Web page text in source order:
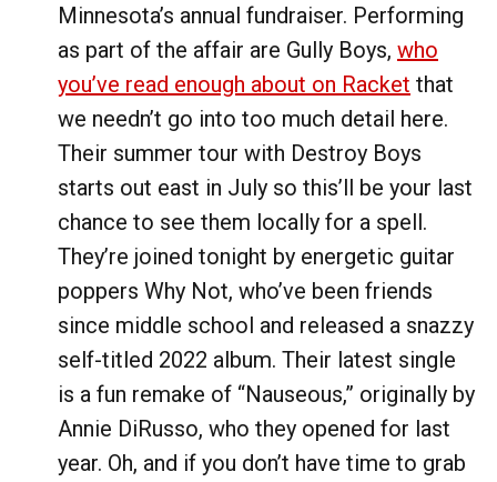
Minnesota’s annual fundraiser. Performing
as part of the affair are Gully Boys, who
you’ve read enough about on Racket that
we needn’t go into too much detail here.
Their summer tour with Destroy Boys
starts out east in July so this’ll be your last
chance to see them locally for a spell.
They’re joined tonight by energetic guitar
poppers Why Not, who’ve been friends
since middle school and released a snazzy
self-titled 2022 album. Their latest single
is a fun remake of “Nauseous,” originally by
Annie DiRusso, who they opened for last
year. Oh, and if you don’t have time to grab